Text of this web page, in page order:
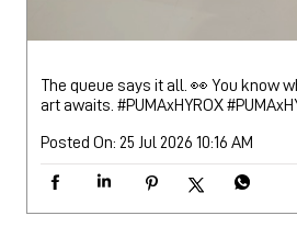
The queue says it all. 👀 You know
art awaits. #PUMAxHYROX
Posted On: 25 Jul 2026 10:16 AM